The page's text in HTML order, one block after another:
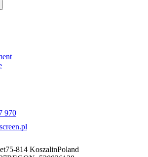
970
75-814 KoszalinPoland